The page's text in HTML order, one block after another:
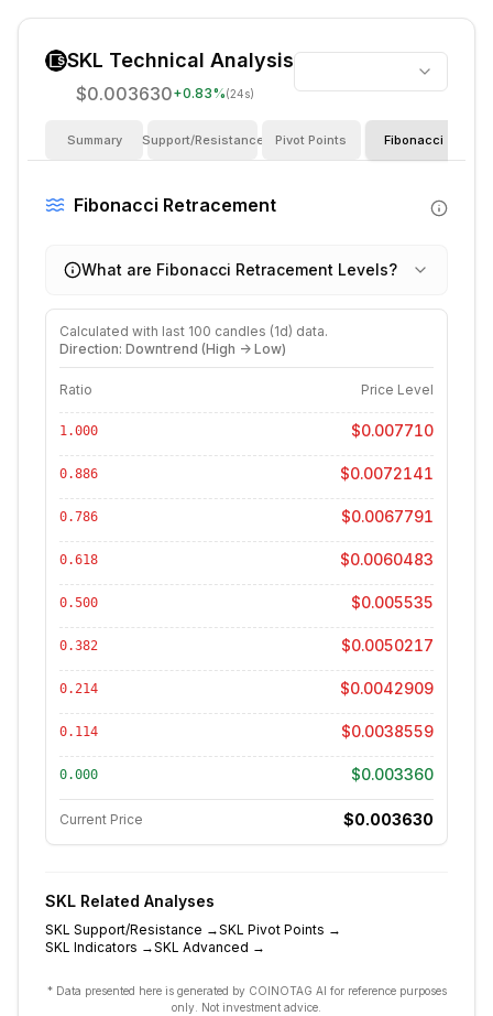
SKL Technical Analysis
$0.003630+0.83%(24s)
Summary Support/Resistance Pivot Points Fibonacci
Fibonacci Retracement
What are Fibonacci Retracement Levels?
Calculated with last 100 candles (1d) data.
Direction: Downtrend (High -> Low)
Ratio Price Level
1.000 $0.007710
0.886 $0.0072141
0.786 $0.0067791
0.618 $0.0060483
0.500 $0.005535
0.382 $0.0050217
0.214 $0.0042909
0.114 $0.0038559
0.000 $0.003360
Current Price $0.003630
SKL Related Analyses
SKL Support/Resistance →SKL Pivot Points →
SKL Indicators →SKL Advanced →
* Data presented here is generated by COINOTAG AI for reference purposes
only. Not investment advice.